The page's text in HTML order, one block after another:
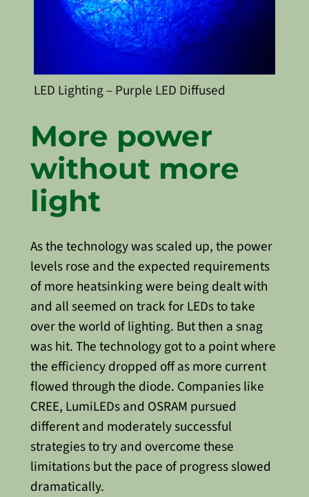
LED Lighting – Purple LED Diffused
More power
without more
light
As the technology was scaled up, the power
levels rose and the expected requirements
of more heatsinking were being dealt with
and all seemed on track for LEDs to take
over the world of lighting. But then a snag
was hit. The technology got to a point where
the efficiency dropped off as more current
flowed through the diode. Companies like
CREE, LumiLEDs and OSRAM pursued
different and moderately successful
strategies to try and overcome these
limitations but the pace of progress slowed
dramatically.